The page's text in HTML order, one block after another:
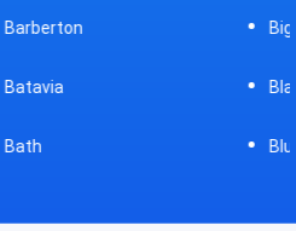
Big Prairie